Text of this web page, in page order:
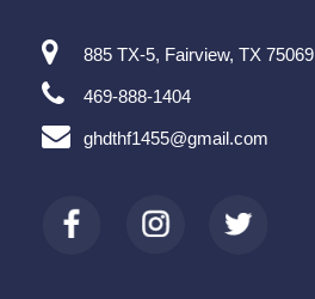
885 TX-5, Fairview, TX 75069
469-888-1404
ghdthf1455@gmail.com